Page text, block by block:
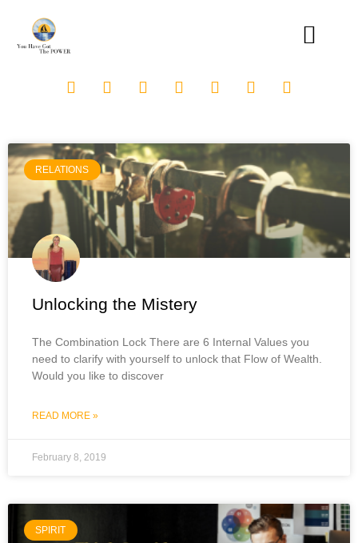
RELATIONS
Unlocking the Mistery
The Combination Lock There are 6 Internal Values you
need to clarify with yourself to unlock that Flow of Wealth.
Would you like to discover
READ MORE »
February 8, 2019
SPIRIT